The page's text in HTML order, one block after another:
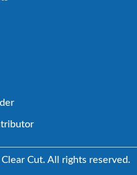
Cut. All rights reserved.